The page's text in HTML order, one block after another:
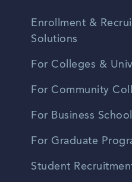
Enrollment &
Solutions
For Colleges &
For Community
For Business
For Graduate
Student